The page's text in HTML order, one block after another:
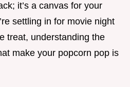
it’s a canvas for your
settling in for movie night
treat, understanding the
make your popcorn pop is